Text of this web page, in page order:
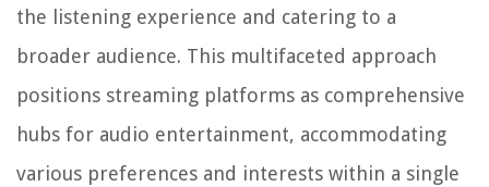
the listening experience and catering to a
broader audience. This multifaceted approach
positions streaming platforms as comprehensive
hubs for audio entertainment, accommodating
various preferences and interests within a single